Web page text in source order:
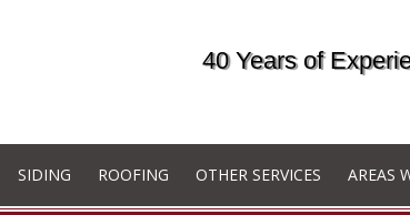
40 Years of
SIDING ROOFING OTHER SERVICES AREAS